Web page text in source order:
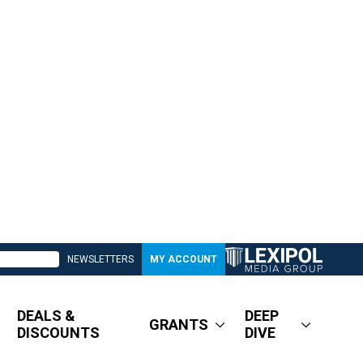
NEWSLETTERS MY ACCOUNT
DEALS &
DISCOUNTS
GRANTS
DEEP
DIVE